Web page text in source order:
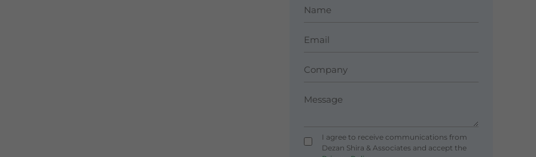
I agree to receive communications from
Dezan Shira & Associates and accept the